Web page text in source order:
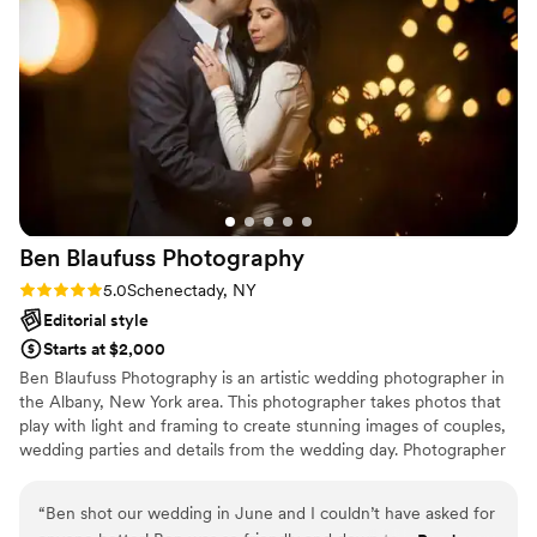
how they do it. Kristen and Sheridan will always
hold a special place in our hearts, and we can’t
recommend them highly enough. Do yourself a
favor and book them — it’ll be one of the best
decisions you make!”
Ben Blaufuss Photography
Rating: 5.0 (2 reviews)
5.0Schenectady, NY
Editorial style
Starts at $2,000
Ben Blaufuss Photography is an artistic wedding photographer in
the Albany, New York area. This photographer takes photos that
play with light and framing to create stunning images of couples,
wedding parties and details from the wedding day. Photographer
“Ben shot our wedding in June and I couldn’t have asked for